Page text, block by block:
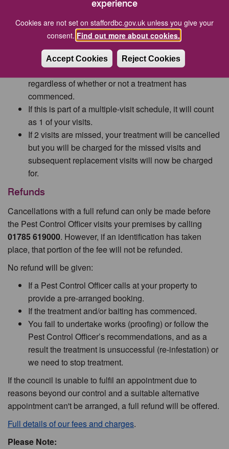
experience
Cookies are not set on staffordbc.gov.uk unless you give your
consent. Find out more about cookies.
Accept Cookies Reject Cookies
Missed Appointments
If you miss an agreed appointment and fail to pre-
warn us (01785 61900), a calling card will be left at
your property and you will be charged for the visit
regardless of whether or not a treatment has
commenced.
If this is part of a multiple-visit schedule, it will count
as 1 of your visits.
If 2 visits are missed, your treatment will be cancelled
but you will be charged for the missed visits and
subsequent replacement visits will now be charged
for.
Refunds
Cancellations with a full refund can only be made before
the Pest Control Officer visits your premises by calling
01785 619000. However, if an identification has taken
place, that portion of the fee will not be refunded.
No refund will be given:
If a Pest Control Officer calls at your property to
provide a pre-arranged booking.
If the treatment and/or baiting has commenced.
You fail to undertake works (proofing) or follow the
Pest Control Officer’s recommendations, and as a
result the treatment is unsuccessful (re-infestation) or
we need to stop treatment.
If the council is unable to fulfil an appointment due to
reasons beyond our control and a suitable alternative
appointment can't be arranged, a full refund will be offered.
Full details of our fees and charges.
Please Note: